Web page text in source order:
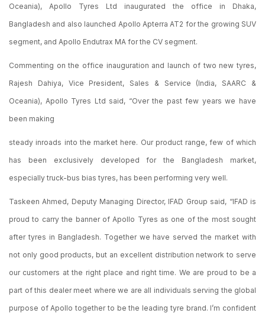
Oceania), Apollo Tyres Ltd inaugurated the office in Dhaka,
Bangladesh and also launched Apollo Apterra AT2 for the growing SUV
segment, and Apollo Endutrax MA for the CV segment.
Commenting on the office inauguration and launch of two new tyres,
Rajesh Dahiya, Vice President, Sales & Service (India, SAARC &
Oceania), Apollo Tyres Ltd said, “Over the past few years we have
been making
steady inroads into the market here. Our product range, few of which
has been exclusively developed for the Bangladesh market,
especially truck-bus bias tyres, has been performing very well.
Taskeen Ahmed, Deputy Managing Director, IFAD Group said, “IFAD is
proud to carry the banner of Apollo Tyres as one of the most sought
after tyres in Bangladesh. Together we have served the market with
not only good products, but an excellent distribution network to serve
our customers at the right place and right time. We are proud to be a
part of this dealer meet where we are all individuals serving the global
purpose of Apollo together to be the leading tyre brand. I’m confident